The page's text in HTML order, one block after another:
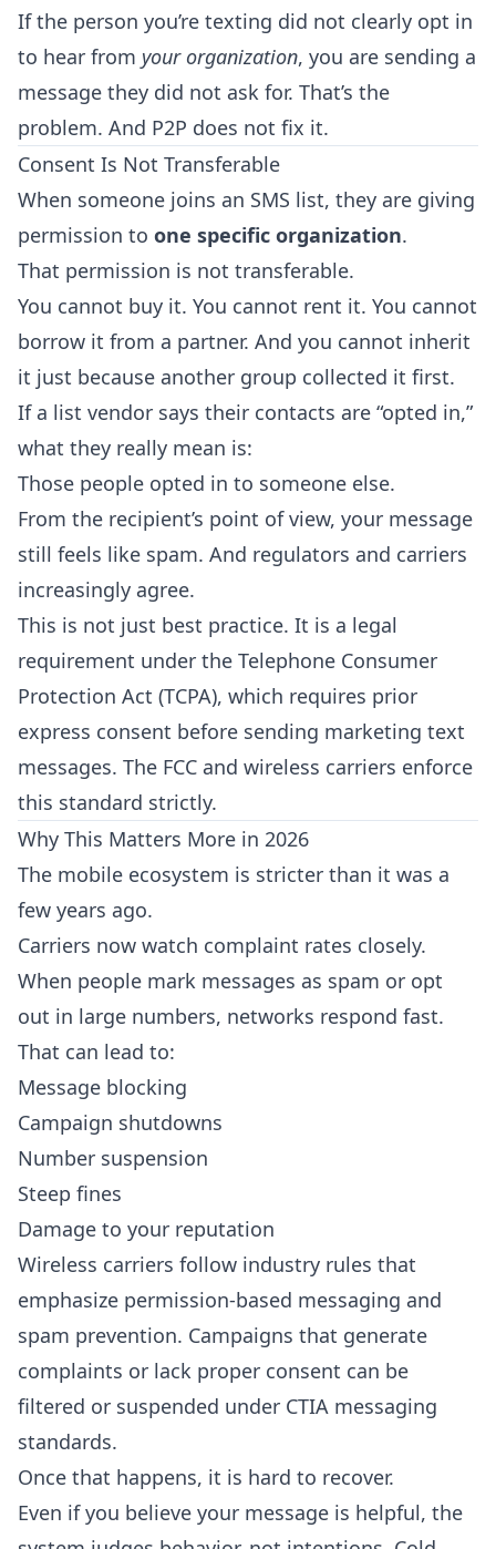
If the person you’re texting did not clearly opt in
to hear from your organization, you are sending a
message they did not ask for. That’s the
problem. And P2P does not fix it.
Consent Is Not Transferable
When someone joins an SMS list, they are giving
permission to one specific organization.
That permission is not transferable.
You cannot buy it. You cannot rent it. You cannot
borrow it from a partner. And you cannot inherit
it just because another group collected it first.
If a list vendor says their contacts are “opted in,”
what they really mean is:
Those people opted in to someone else.
From the recipient’s point of view, your message
still feels like spam. And regulators and carriers
increasingly agree.
This is not just best practice. It is a legal
requirement under the Telephone Consumer
Protection Act (TCPA), which requires prior
express consent before sending marketing text
messages. The FCC and wireless carriers enforce
this standard strictly.
Why This Matters More in 2026
The mobile ecosystem is stricter than it was a
few years ago.
Carriers now watch complaint rates closely.
When people mark messages as spam or opt
out in large numbers, networks respond fast.
That can lead to:
Message blocking
Campaign shutdowns
Number suspension
Steep fines
Damage to your reputation
Wireless carriers follow industry rules that
emphasize permission-based messaging and
spam prevention. Campaigns that generate
complaints or lack proper consent can be
filtered or suspended under CTIA messaging
standards.
Once that happens, it is hard to recover.
Even if you believe your message is helpful, the